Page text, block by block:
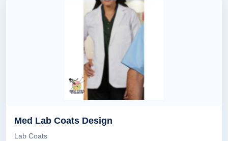
Med Lab Coats Design
Lab Coats